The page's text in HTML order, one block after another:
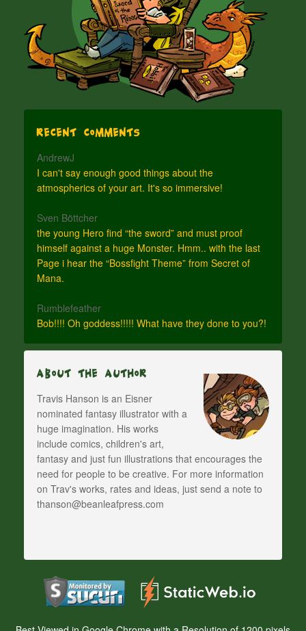
Recent Comments
AndrewJ
I can't say enough good things about the
atmospherics of your art. It's so immersive!
Sven Böttcher
the young Hero find “the sword” and must proof
himself against a huge Monster. Hmm.. with the last
Page i hear the “Bossfight Theme” from Secret of
Mana.
Rumblefeather
Bob!!!! Oh goddess!!!!! What have they done to you?!
About The Author
Travis Hanson is an Eisner
nominated fantasy illustrator with a
huge imagination. His works
include comics, children's art,
fantasy and just fun illustrations that encourages the
need for people to be creative. For more information
on Trav's works, rates and ideas, just send a note to
thanson@beanleafpress.com